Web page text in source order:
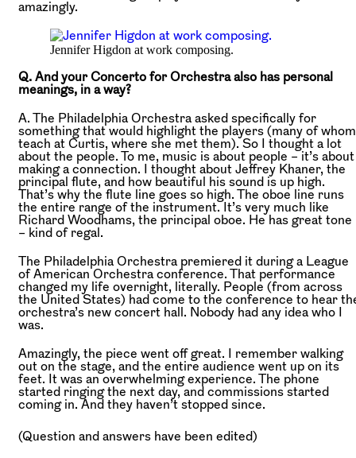
amazingly.
Jennifer Higdon at work composing.
Q. And your Concerto for Orchestra also has personal
meanings, in a way?
A. The Philadelphia Orchestra asked specifically for
something that would highlight the players (many of whom
teach at Curtis, where she met them). So I thought a lot
about the people. To me, music is about people – it’s about
making a connection. I thought about Jeffrey Khaner, the
principal flute, and how beautiful his sound is up high.
That’s why the flute line goes so high. The oboe line runs
the entire range of the instrument. It’s very much like
Richard Woodhams, the principal oboe. He has great tone
– kind of regal.
The Philadelphia Orchestra premiered it during a League
of American Orchestra conference. That performance
changed my life overnight, literally. People (from across
the United States) had come to the conference to hear
orchestra’s new concert hall. Nobody had any idea who I
was.
Amazingly, the piece went off great. I remember walking
out on the stage, and the entire audience went up on its
feet. It was an overwhelming experience. The phone
started ringing the next day, and commissions started
coming in. And they haven’t stopped since.
(Question and answers have been edited)